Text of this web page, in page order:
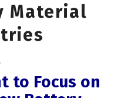
Material
to Focus on